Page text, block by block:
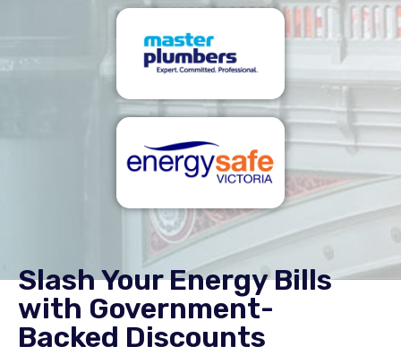
Slash Your Energy Bills
with Government-
Backed Discounts